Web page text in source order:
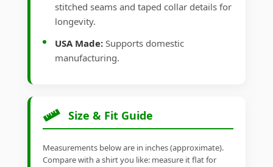
stitched seams and taped collar details for
longevity.
USA Made: Supports domestic
manufacturing.
Size & Fit Guide
Measurements below are in inches (approximate).
Compare with a shirt you like: measure it flat for